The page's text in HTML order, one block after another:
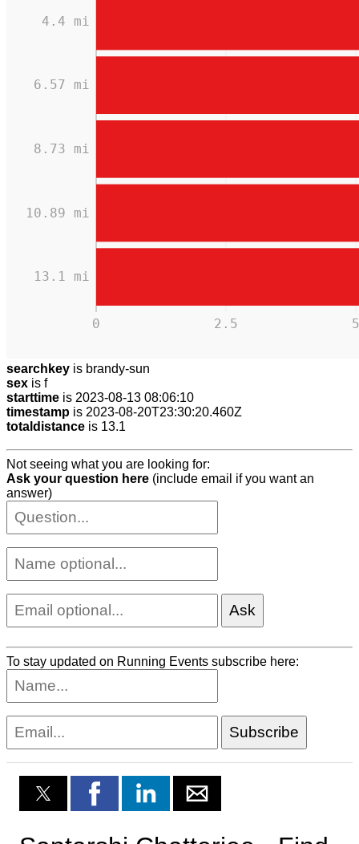
2.5 5
0
13.1 mi
10.89 mi
8.73 mi
6.57 mi
4.4 mi
searchkey is brandy-sun
sex is f
starttime is 2023-08-13 08:06:10
timestamp is 2023-08-20T23:30:20.460Z
totaldistance is 13.1
Not seeing what you are looking for:
Ask your question here (include email if you want an
answer)
To stay updated on Running Events subscribe here: